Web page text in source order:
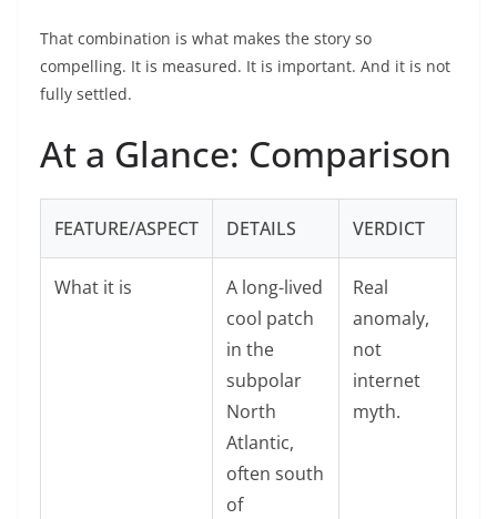
That combination is what makes the story so
compelling. It is measured. It is important. And it is not
fully settled.
At a Glance: Comparison
FEATURE/ASPECT DETAILS VERDICT
What it is
A long-lived
cool patch
in the
subpolar
North
Atlantic,
often south
of
Real
anomaly,
not
internet
myth.